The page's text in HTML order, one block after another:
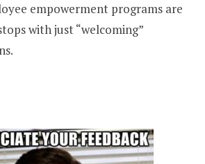
empowerment programs are
with just “welcoming”